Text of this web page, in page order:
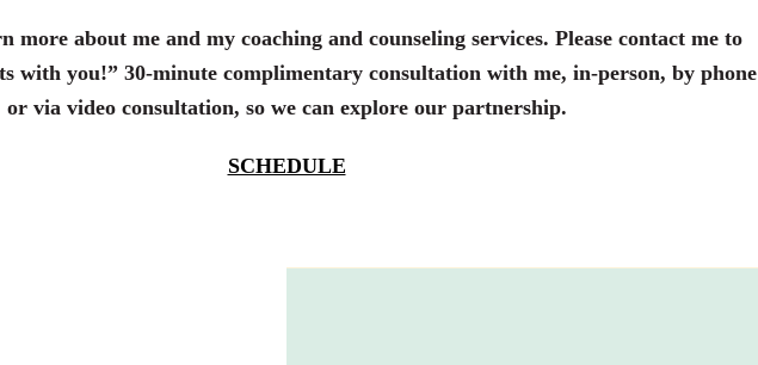
more about me and my coaching and counseling services. Please contact me to
with you!” 30-minute complimentary consultation with me, in-person, by phone
or via video consultation, so we can explore our partnership.
SCHEDULE